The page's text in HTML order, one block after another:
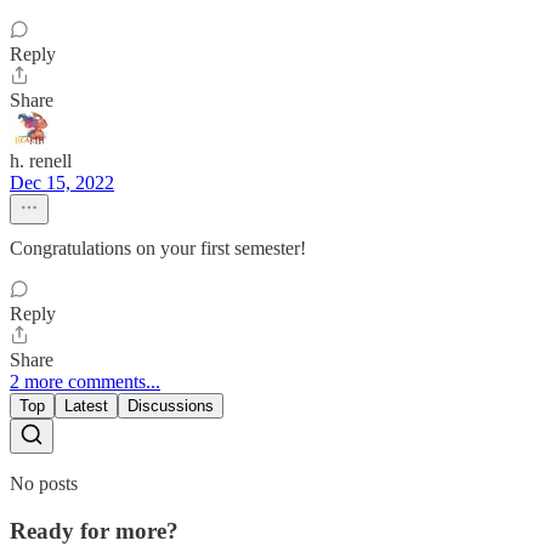
Reply
Share
h. renell
Dec 15, 2022
Congratulations on your first semester!
Reply
Share
2 more comments...
Top Latest Discussions
No posts
Ready for more?